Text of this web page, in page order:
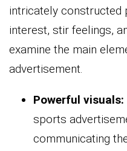
intricately constructed
interest, stir feelings,
examine the main
advertisement.
Powerful visuals:
sports
communicating